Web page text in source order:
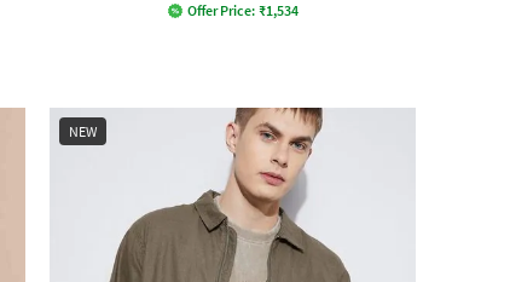
Offer Price: ₹1,534
NEW